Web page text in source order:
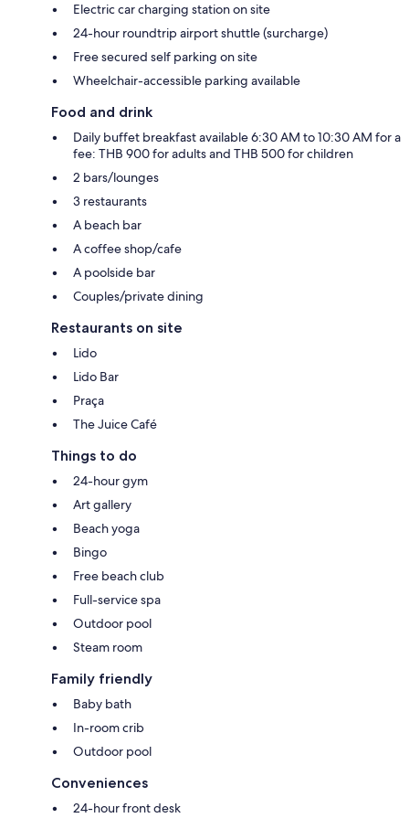
Electric car charging station on site
24-hour roundtrip airport shuttle (surcharge)
Free secured self parking on site
Wheelchair-accessible parking available
Food and drink
Daily buffet breakfast available 6:30 AM to 10:30 AM for a
fee: THB 900 for adults and THB 500 for children
2 bars/lounges
3 restaurants
A beach bar
A coffee shop/cafe
A poolside bar
Couples/private dining
Restaurants on site
Lido
Lido Bar
Praça
The Juice Café
Things to do
24-hour gym
Art gallery
Beach yoga
Bingo
Free beach club
Full-service spa
Outdoor pool
Steam room
Family friendly
Baby bath
In-room crib
Outdoor pool
Conveniences
24-hour front desk